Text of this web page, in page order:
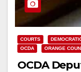
COURTS
OCDA
ORANGE
OCDA